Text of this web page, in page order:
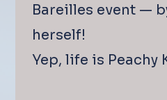
Bareilles event —
herself!
Yep, life is Peachy